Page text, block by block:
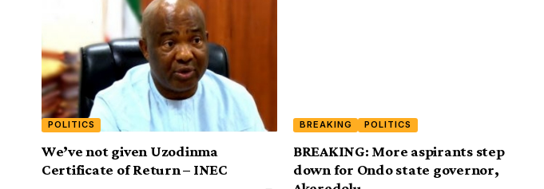
POLITICS
We’ve not given Uzodinma
Certificate of Return – INEC
BREAKING POLITICS
BREAKING: More aspirants step
down for Ondo state governor,